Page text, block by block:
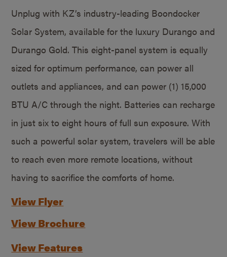
Unplug with KZ’s industry-leading Boondocker
Solar System, available for the luxury Durango and
Durango Gold. This eight-panel system is equally
sized for optimum performance, can power all
outlets and appliances, and can power (1) 15,000
BTU A/C through the night. Batteries can recharge
in just six to eight hours of full sun exposure. With
such a powerful solar system, travelers will be able
to reach even more remote locations, without
having to sacrifice the comforts of home.
View Flyer
View Brochure
View Features